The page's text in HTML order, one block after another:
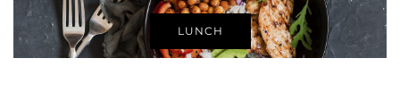
LUNCH